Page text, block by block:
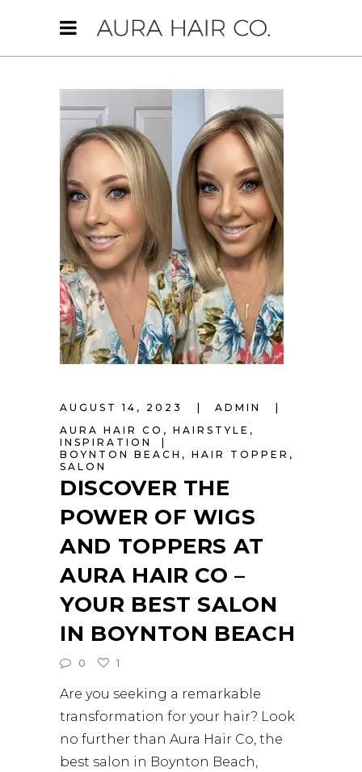
AUGUST 14, 2023
ADMIN
AURA HAIR CO , HAIRSTYLE ,
INSPIRATION
BOYNTON BEACH , HAIR TOPPER ,
SALON
DISCOVER THE
POWER OF WIGS
AND TOPPERS AT
AURA HAIR CO –
YOUR BEST SALON
IN BOYNTON BEACH
0 1
Are you seeking a remarkable
transformation for your hair? Look
no further than Aura Hair Co, the
best salon in Boynton Beach,